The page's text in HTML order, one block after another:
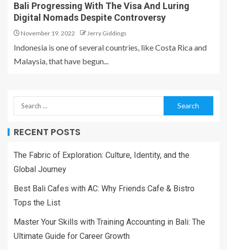
Bali Progressing With The Visa And Luring
Digital Nomads Despite Controversy
November 19, 2022 Jerry Giddings
Indonesia is one of several countries, like Costa Rica and
Malaysia, that have begun...
RECENT POSTS
The Fabric of Exploration: Culture, Identity, and the
Global Journey
Best Bali Cafes with AC: Why Friends Cafe & Bistro
Tops the List
Master Your Skills with Training Accounting in Bali: The
Ultimate Guide for Career Growth